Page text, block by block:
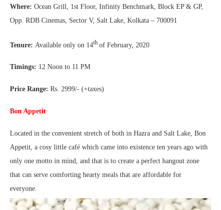
Where: Ocean Grill, 1st Floor, Infinity Benchmark, Block EP & GP,
Opp. RDB Cinemas, Sector V, Salt Lake, Kolkata – 700091
Tenure: Available only on 14th of February, 2020
Timings: 12 Noon to 11 PM
Price Range: Rs. 2999/- (+taxes)
Bon Appetit
Located in the convenient stretch of both in Hazra and Salt Lake, Bon
Appetit, a cosy little café which came into existence ten years ago with
only one motto in mind, and that is to create a perfect hangout zone
that can serve comforting hearty meals that are affordable for
everyone.